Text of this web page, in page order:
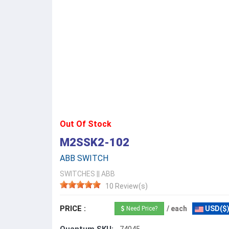
Out Of Stock
M2SSK2-102
ABB SWITCH
SWITCHES
ABB
10 Review(s)
PRICE : Need Price? / each USD($)